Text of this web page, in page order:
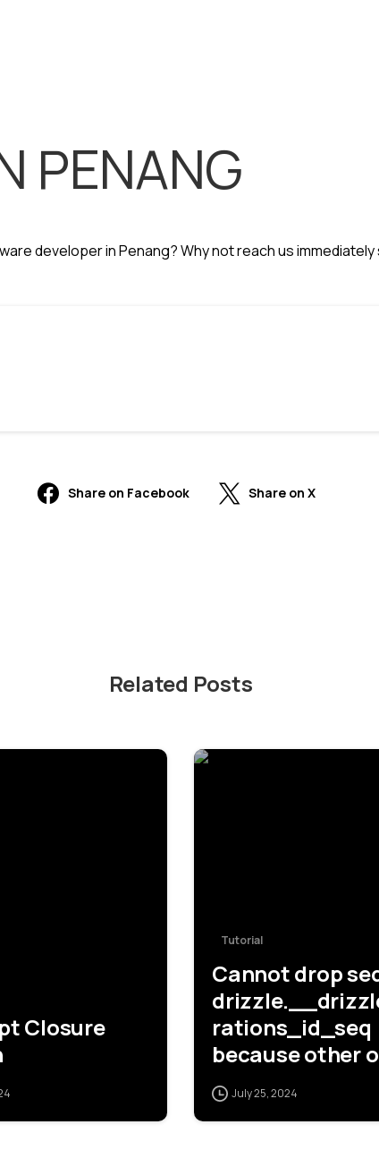
PENANG
developer in Penang? Why not reach us
Share on Facebook Share on X
Related Posts
Closure
Tutorial
Cannot drop
rations_id_seq
because other
depend on it
POSTGRES]
July 25, 2024